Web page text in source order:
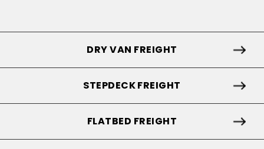
DRY VAN FREIGHT
STEPDECK FREIGHT
FLATBED FREIGHT